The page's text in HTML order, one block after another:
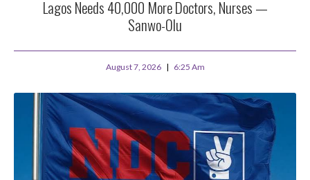
Lagos Needs 40,000 More Doctors, Nurses —
Sanwo-Olu
August 7, 2026 6:25 Am